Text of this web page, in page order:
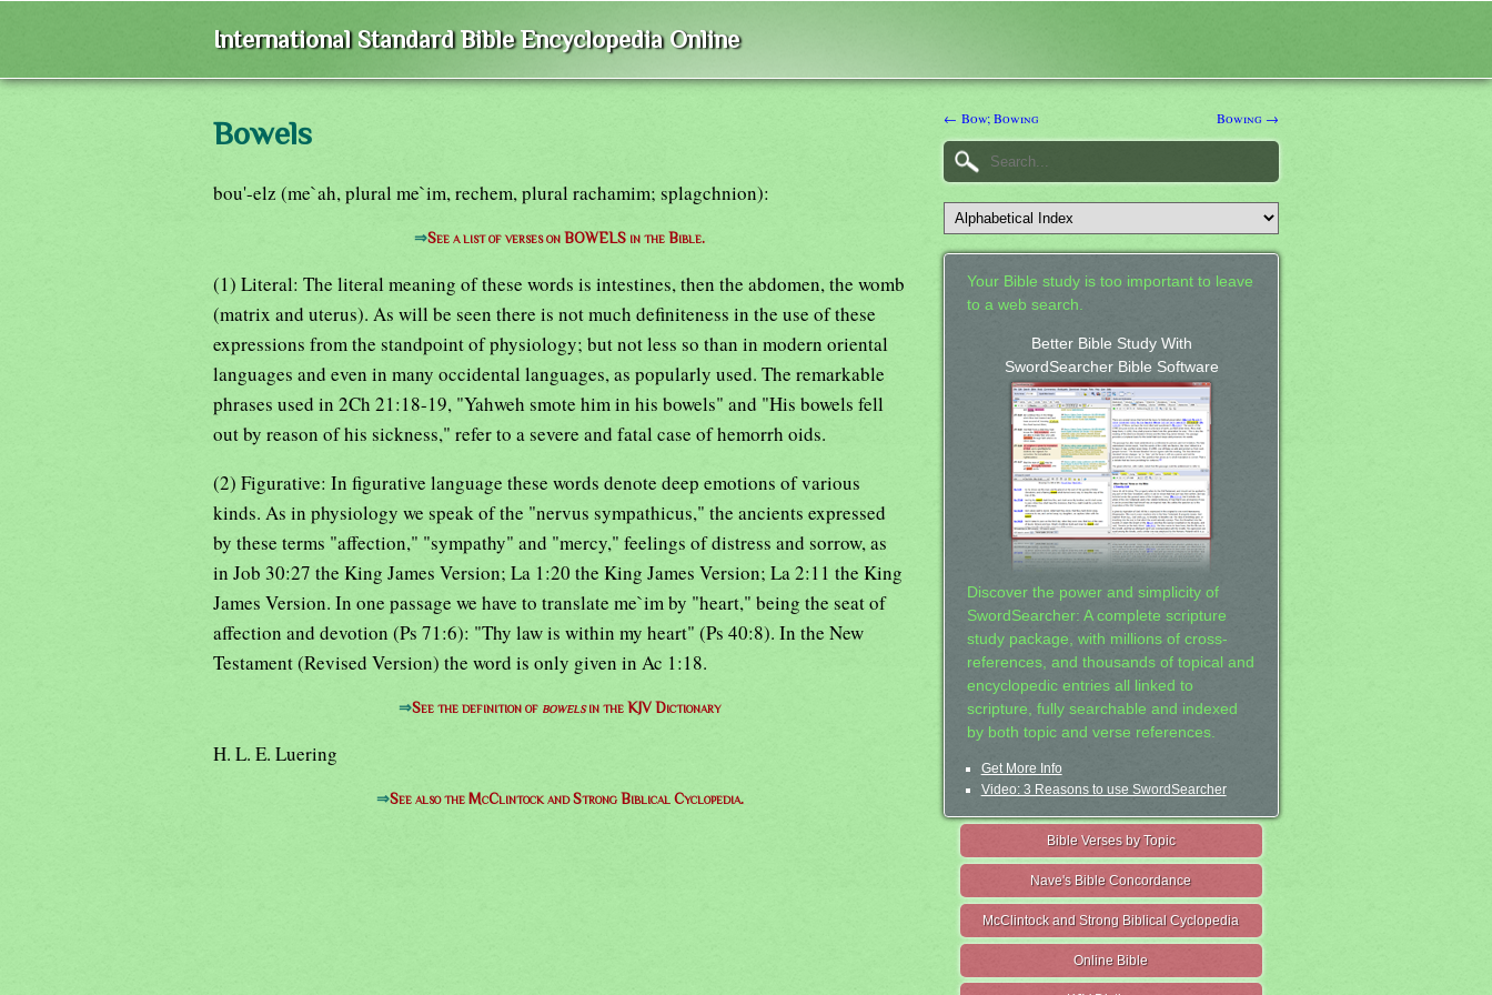
International Standard Bible Encyclopedia Online
Bowels
bou'-elz (me`ah, plural me`im, rechem, plural rachamim; splagchnion):
⇒See a list of verses on BOWELS in the Bible.
(1) Literal: The literal meaning of these words is intestines, then the abdomen, the womb
(matrix and uterus). As will be seen there is not much definiteness in the use of these
expressions from the standpoint of physiology; but not less so than in modern oriental
languages and even in many occidental languages, as popularly used. The remarkable
phrases used in 2Ch 21:18-19, "Yahweh smote him in his bowels" and "His bowels fell
out by reason of his sickness," refer to a severe and fatal case of hemorrh oids.
(2) Figurative: In figurative language these words denote deep emotions of various
kinds. As in physiology we speak of the "nervus sympathicus," the ancients expressed
by these terms "affection," "sympathy" and "mercy," feelings of distress and sorrow, as
in Job 30:27 the King James Version; La 1:20 the King James Version; La 2:11 the King
James Version. In one passage we have to translate me`im by "heart," being the seat of
affection and devotion (Ps 71:6): "Thy law is within my heart" (Ps 40:8). In the New
Testament (Revised Version) the word is only given in Ac 1:18.
⇒See the definition of bowelsin the KJV Dictionary
H. L. E. Luering
⇒See also the McClintock and Strong Biblical Cyclopedia.
← Bow; Bowing Bowing →
Your Bible study is too important to leave
to a web search.
Better Bible Study With
SwordSearcher Bible Software
Discover the power and simplicity of
SwordSearcher: A complete scripture
study package, with millions of cross-
references, and thousands of topical and
encyclopedic entries all linked to
scripture, fully searchable and indexed
by both topic and verse references.
Get More Info
Video: 3 Reasons to use SwordSearcher
Bible Verses by Topic
Nave's Bible Concordance
McClintock and Strong Biblical Cyclopedia
Online Bible